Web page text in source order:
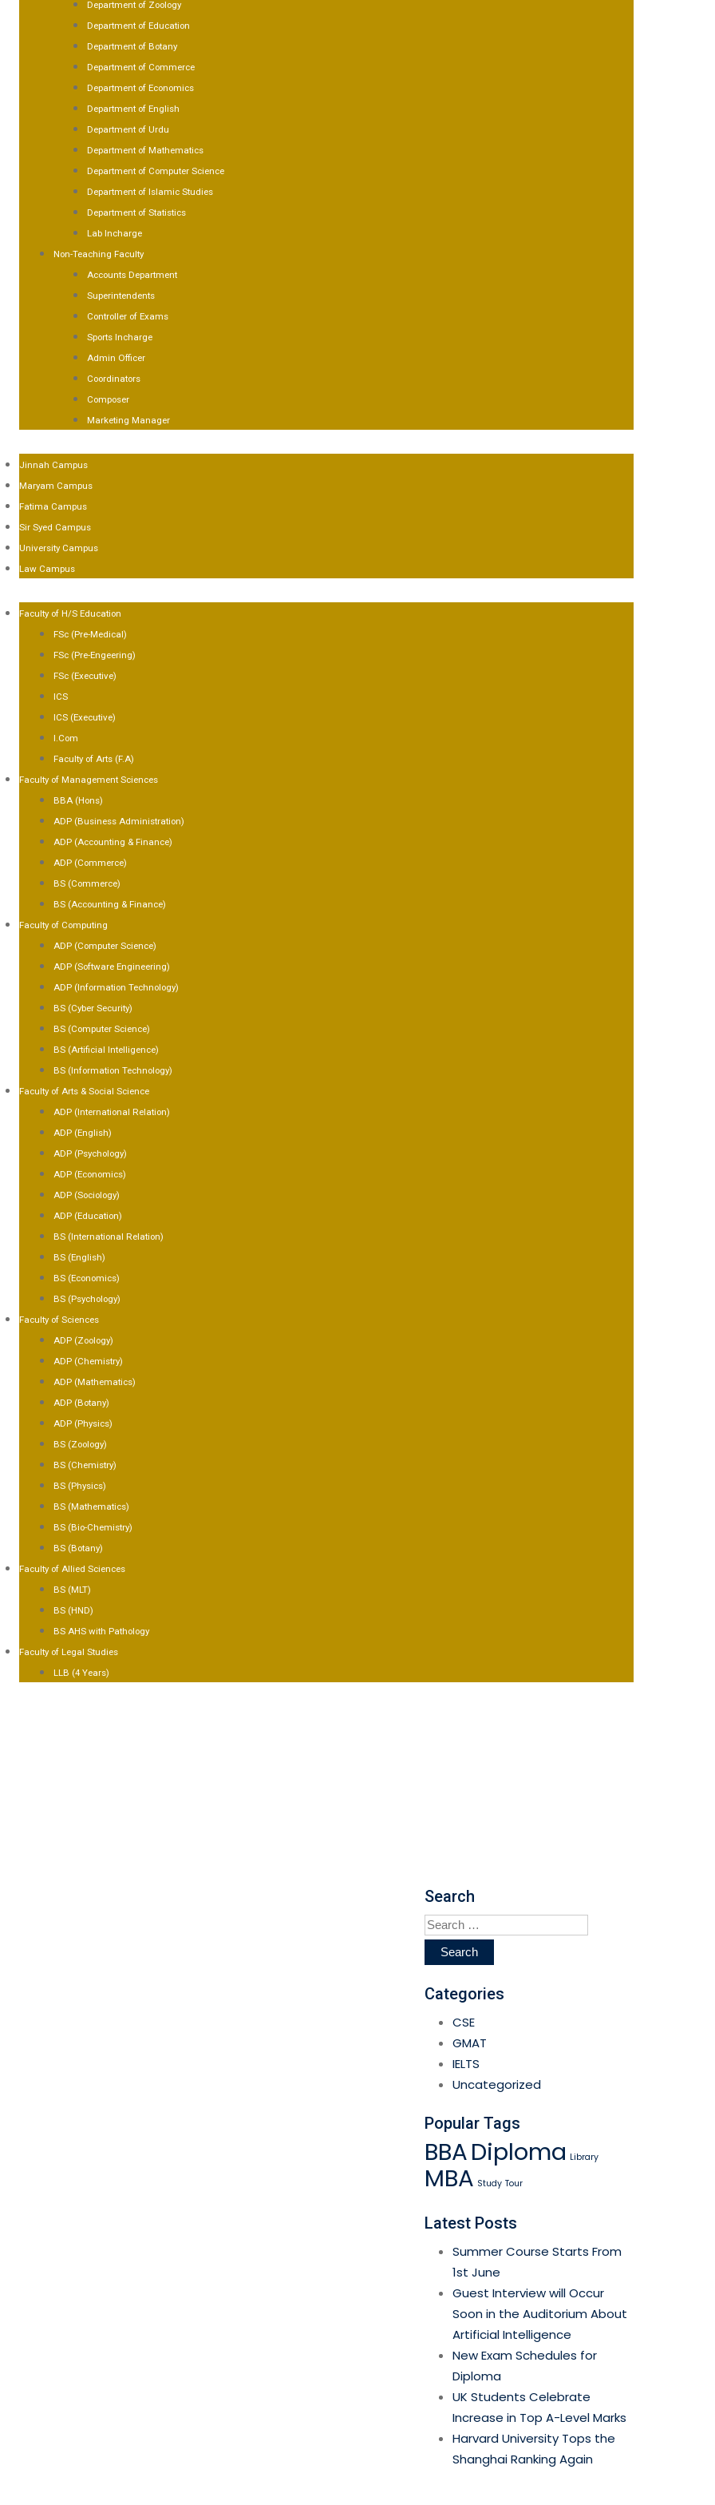
Department of Zoology
Department of Education
Department of Botany
Department of Commerce
Department of Economics
Department of English
Department of Urdu
Department of Mathematics
Department of Computer Science
Department of Islamic Studies
Department of Statistics
Lab Incharge
Non-Teaching Faculty
Accounts Department
Superintendents
Controller of Exams
Sports Incharge
Admin Officer
Coordinators
Composer
Marketing Manager
Jinnah Campus
Maryam Campus
Fatima Campus
Sir Syed Campus
University Campus
Law Campus
Faculty of H/S Education
FSc (Pre-Medical)
FSc (Pre-Engeering)
FSc (Executive)
ICS
ICS (Executive)
I.Com
Faculty of Arts (F.A)
Faculty of Management Sciences
BBA (Hons)
ADP (Business Administration)
ADP (Accounting & Finance)
ADP (Commerce)
BS (Commerce)
BS (Accounting & Finance)
Faculty of Computing
ADP (Computer Science)
ADP (Software Engineering)
ADP (Information Technology)
BS (Cyber Security)
BS (Computer Science)
BS (Artificial Intelligence)
BS (Information Technology)
Faculty of Arts & Social Science
ADP (International Relation)
ADP (English)
ADP (Psychology)
ADP (Economics)
ADP (Sociology)
ADP (Education)
BS (International Relation)
BS (English)
BS (Economics)
BS (Psychology)
Faculty of Sciences
ADP (Zoology)
ADP (Chemistry)
ADP (Mathematics)
ADP (Botany)
ADP (Physics)
BS (Zoology)
BS (Chemistry)
BS (Physics)
BS (Mathematics)
BS (Bio-Chemistry)
BS (Botany)
Faculty of Allied Sciences
BS (MLT)
BS (HND)
BS AHS with Pathology
Faculty of Legal Studies
LLB (4 Years)
Search
Search
for:
Categories
CSE
GMAT
IELTS
Uncategorized
Popular Tags
BBADiploma Library
MBA Study Tour
Latest Posts
Summer Course Starts From
1st June
Guest Interview will Occur
Soon in the Auditorium About
Artificial Intelligence
New Exam Schedules for
Diploma
UK Students Celebrate
Increase in Top A-Level Marks
Harvard University Tops the
Shanghai Ranking Again